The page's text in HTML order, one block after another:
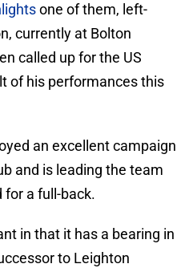
one of them, left-
currently at Bolton
called up for the US
of his performances this
an excellent campaign
and is leading the team
for a full-back.
in that it has a bearing in
to Leighton